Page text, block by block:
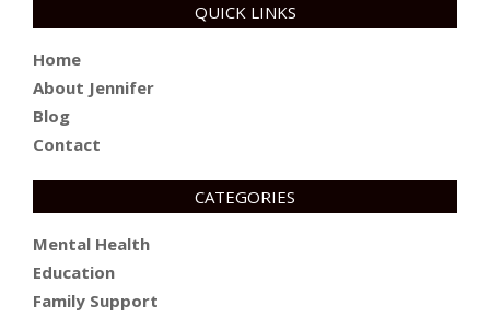
QUICK LINKS
Home
About Jennifer
Blog
Contact
CATEGORIES
Mental Health
Education
Family Support